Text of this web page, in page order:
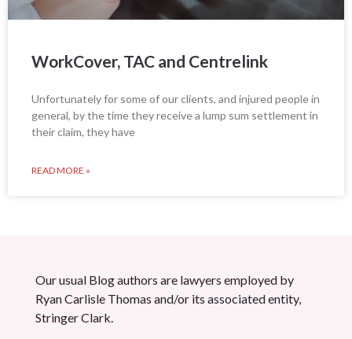
WorkCover, TAC and Centrelink
Unfortunately for some of our clients, and injured people in
general, by the time they receive a lump sum settlement in
their claim, they have
READ MORE »
Our usual Blog authors are lawyers employed by
Ryan Carlisle Thomas and/or its associated entity,
Stringer Clark.